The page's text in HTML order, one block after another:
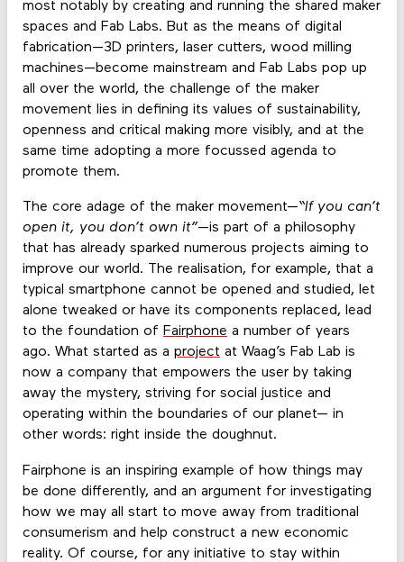
most notably by creating and running the shared maker
spaces and Fab Labs. But as the means of digital
fabrication—3D printers, laser cutters, wood milling
machines—become mainstream and Fab Labs pop up
all over the world, the challenge of the maker
movement lies in defining its values of sustainability,
openness and critical making more visibly, and at the
same time adopting a more focussed agenda to
promote them.
The core adage of the maker movement—“If you can’t
open it, you don’t own it”—is part of a philosophy
that has already sparked numerous projects aiming to
improve our world. The realisation, for example, that a
typical smartphone cannot be opened and studied, let
alone tweaked or have its components replaced, lead
to the foundation of Fairphone a number of years
ago. What started as a project at Waag’s Fab Lab is
now a company that empowers the user by taking
away the mystery, striving for social justice and
operating within the boundaries of our planet— in
other words: right inside the doughnut.
Fairphone is an inspiring example of how things may
be done differently, and an argument for investigating
how we may all start to move away from traditional
consumerism and help construct a new economic
reality. Of course, for any initiative to stay within